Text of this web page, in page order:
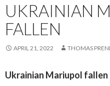
UKRAINIAN
FALLEN
APRIL 21, 2022 THOMAS
Ukrainian Mariupol fallen